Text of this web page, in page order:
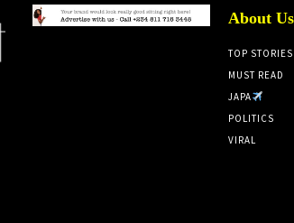
About Us
TOP STORIES
MUST READ
JAPA
POLITICS
VIRAL